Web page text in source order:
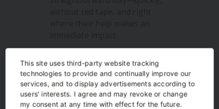
more info
This site uses third-party website tracking
technologies to provide and continually improve our
services, and to display advertisements according to
users' interests. I agree and may revoke or change
my consent at any time with effect for the future.